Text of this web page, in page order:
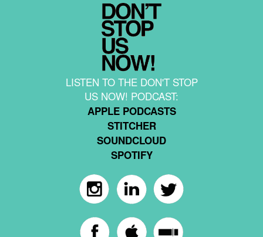
LISTEN TO THE DON'T STOP
US NOW! PODCAST:
APPLE PODCASTS
STITCHER
SOUNDCLOUD
SPOTIFY